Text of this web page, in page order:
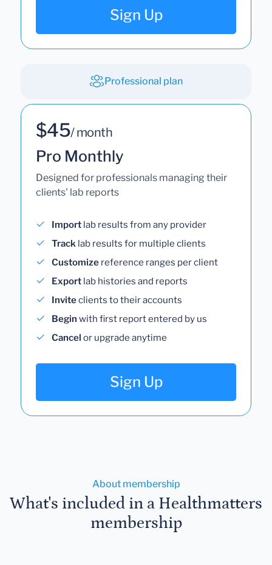
Sign Up
Professional plan
$45/ month
Pro Monthly
Designed for professionals managing their
clients' lab reports
Import lab results from any provider
Track lab results for multiple clients
Customize reference ranges per client
Export lab histories and reports
Inviteclients to their accounts
Begin with first report entered by us
Cancel or upgrade anytime
Sign Up
About membership
What's included in a Healthmatters
membership